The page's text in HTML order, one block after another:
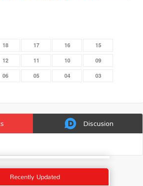
18 17 16 15
12 11 10 09
06 05 04 03
Discusion
Recently Updated